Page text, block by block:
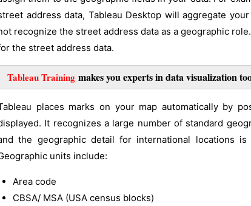
address data, Tableau Desktop will aggregate
recognize the street address data as a geographic
the street address data.
Tableau Training makes you experts in data visualization
places marks on your map automatically by
It recognizes a large number of standard
the geographic detail for international locations
units include:
Area code
CBSA/ MSA (USA census blocks)